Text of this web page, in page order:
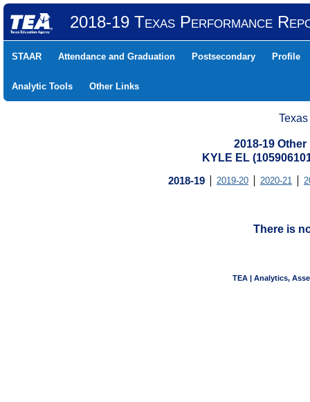
2018-19 Texas Performance
STAAR Attendance and Graduation Postsecondary Profile
Analytic Tools Other Links
2018-19
KYLE EL
2018-19 2019-20 2020-21
There is
TEA | Analytics,